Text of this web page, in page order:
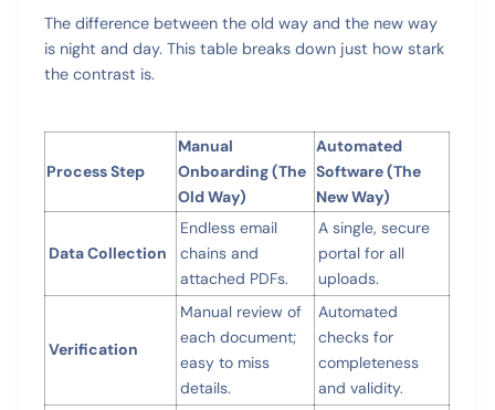
The difference between the old way and the new way
is night and day. This table breaks down just how stark
the contrast is.
Process Step
Manual
Onboarding (The
Old Way)
Automated
Software (The
New Way)
Data Collection
Endless email
chains and
attached PDFs.
A single, secure
portal for all
uploads.
Verification
Manual review of
each document;
easy to miss
details.
Automated
checks for
completeness
and validity.